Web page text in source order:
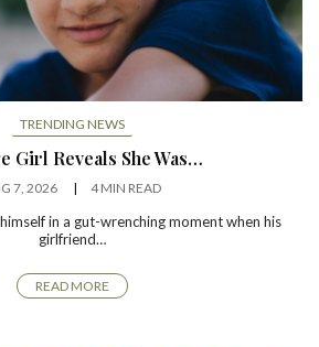
TRENDING NEWS
Girl Reveals She Was…
7, 2026 4 MIN READ
in a gut-wrenching moment when his
girlfriend…
READ MORE